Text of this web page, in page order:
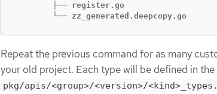
        ├── register.go
        └── zz_generated.deepcopy.go
Repeat the previous command for as many
your old project. Each type will be defined in
pkg/apis/<group>/<version>/